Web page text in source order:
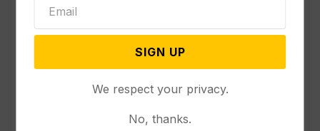
Politics
Senate Committee Votes to Hold
Fauci in Contempt for Refusing
to Answer COVID Questions
SIGN UP
We respect your privacy.
No, thanks.